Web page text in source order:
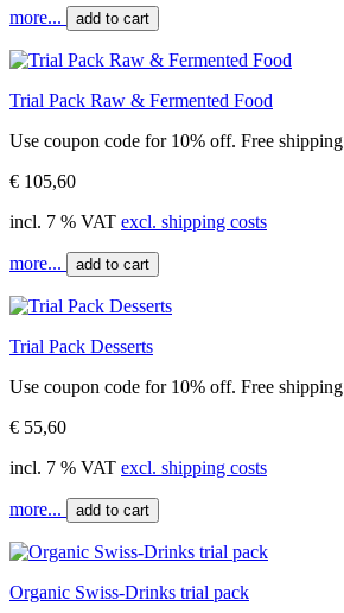
more... add to cart
Trial Pack Raw & Fermented Food
Use coupon code for 10% off. Free shipping
€ 105,60
incl. 7 % VAT excl. shipping costs
more... add to cart
Trial Pack Desserts
Use coupon code for 10% off. Free shipping
€ 55,60
incl. 7 % VAT excl. shipping costs
more... add to cart
Organic Swiss-Drinks trial pack